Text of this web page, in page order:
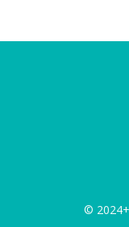
©